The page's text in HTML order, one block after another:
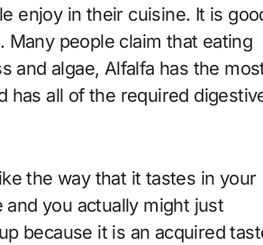
enjoy in their cuisine. It is
Many people claim that eating
and algae, Alfalfa has the
has all of the required
the way that it tastes in your
you actually might just
because it is an acquired